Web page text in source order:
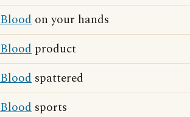
Blood on your hands
Blood product
Blood spattered
Blood sports